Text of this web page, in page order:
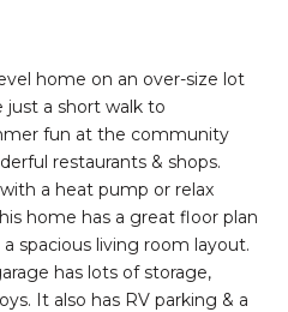
home on an over-size lot
just a short walk to
fun at the community
restaurants & shops.
a heat pump or relax
home has a great floor plan
spacious living room layout.
has lots of storage,
It also has RV parking & a